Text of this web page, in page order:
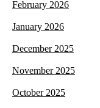
February 2026
January 2026
December 2025
November 2025
October 2025